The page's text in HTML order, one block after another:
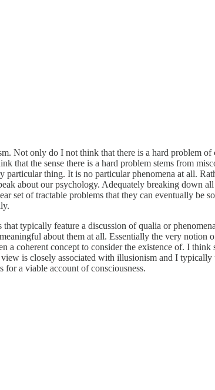
Not only do I not think that there is a hard problem
that the sense there is a hard problem stems from
thing. It is no particular phenomena at all.
about our psychology. Adequately breaking down
set of tractable problems that they can eventually be
typically feature a discussion of qualia or
about them at all. Essentially the very notion
a coherent concept to consider the existence of. I
is closely associated with illusionism and I
for a viable account of consciousness.